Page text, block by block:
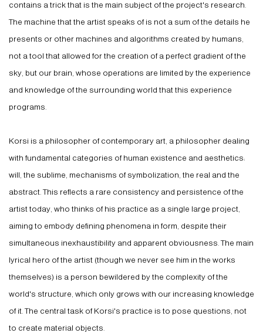
contains a trick that is the main subject of the project's research.
The machine that the artist speaks of is not a sum of the details he
presents or other machines and algorithms created by humans,
not a tool that allowed for the creation of a perfect gradient of the
sky, but our brain, whose operations are limited by the experience
and knowledge of the surrounding world that this experience
programs.
Korsi is a philosopher of contemporary art, a philosopher dealing
with fundamental categories of human existence and aesthetics:
will, the sublime, mechanisms of symbolization, the real and the
abstract. This reflects a rare consistency and persistence of the
artist today, who thinks of his practice as a single large project,
aiming to embody defining phenomena in form, despite their
simultaneous inexhaustibility and apparent obviousness. The main
lyrical hero of the artist (though we never see him in the works
themselves) is a person bewildered by the complexity of the
world's structure, which only grows with our increasing knowledge
of it. The central task of Korsi's practice is to pose questions, not
to create material objects.